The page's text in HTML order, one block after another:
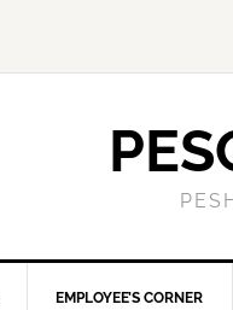
EMPLOYEE’S CORNER